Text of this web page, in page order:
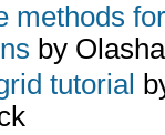
methods
by
tutorial